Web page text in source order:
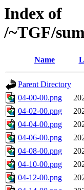
Index of
/~TGF/
Name
Parent Directory
04-00-00.png
04-02-00.png
04-04-00.png
04-06-00.png
04-08-00.png
04-10-00.png
04-12-00.png